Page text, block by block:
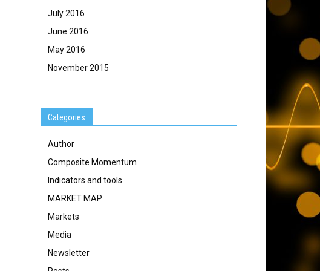
July 2016
June 2016
May 2016
November 2015
Categories
Author
Composite Momentum
Indicators and tools
MARKET MAP
Markets
Media
Newsletter